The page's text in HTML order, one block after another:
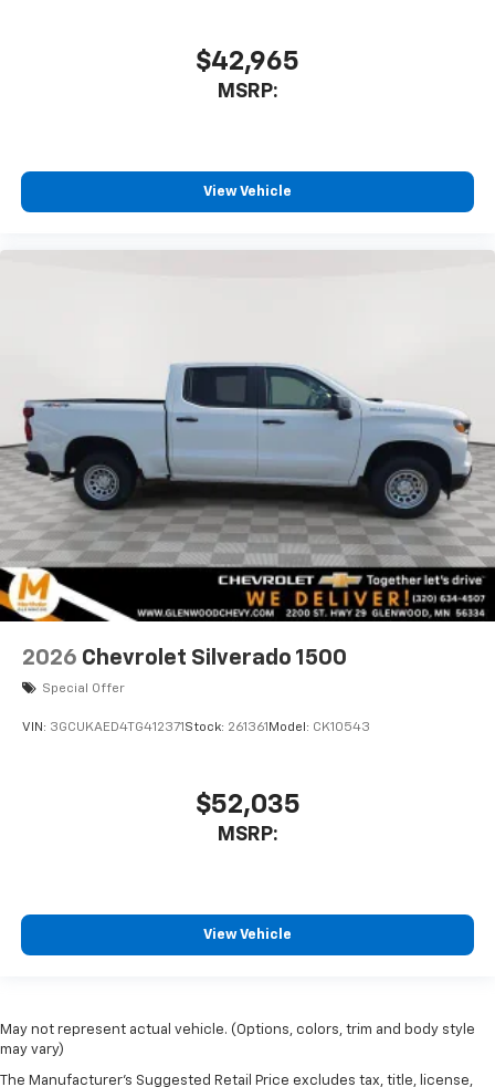
$42,965
MSRP:
View Vehicle
2026 Chevrolet Silverado 1500
Special Offer
VIN: 3GCUKAED4TG412371 Stock: 261361 Model: CK10543
$52,035
MSRP:
View Vehicle
May not represent actual vehicle. (Options, colors, trim and body style
may vary)
The Manufacturer's Suggested Retail Price excludes tax, title, license,